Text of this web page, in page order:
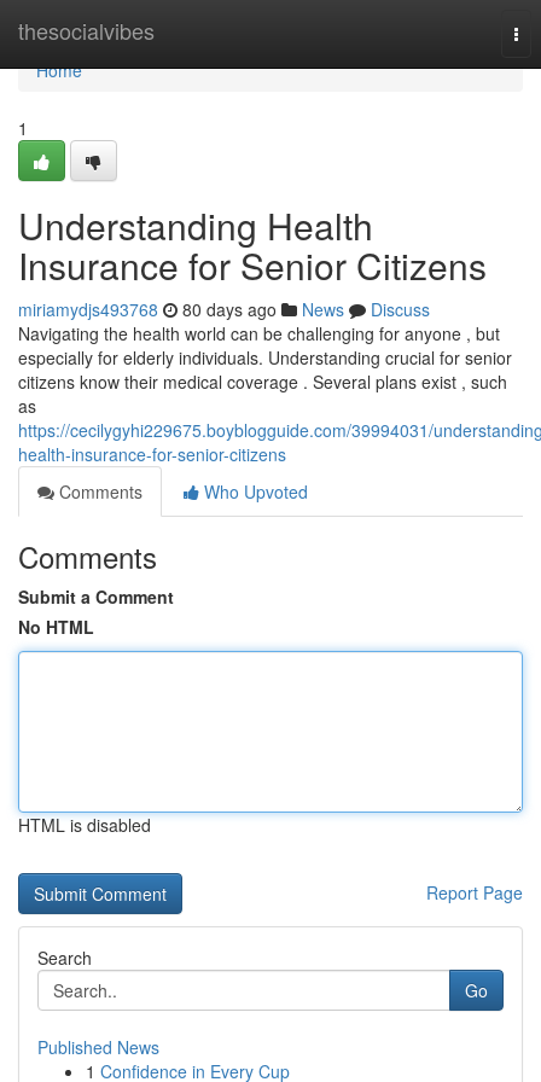
thesocialvibes
Home
Home
1
Understanding Health
Insurance for Senior Citizens
miriamydjs493768 80 days ago News
Discuss
Navigating the health world can be challenging for anyone , but
especially for elderly individuals. Understanding crucial for senior
citizens know their medical coverage . Several plans exist , such
as
https://cecilygyhi229675.boyblogguide.com/39994031/
health-insurance-for-senior-citizens
Comments
Who Upvoted
Comments
Submit a Comment
No HTML
HTML is disabled
Report Page
Search
Go
Published News
1 Confidence in Every Cup